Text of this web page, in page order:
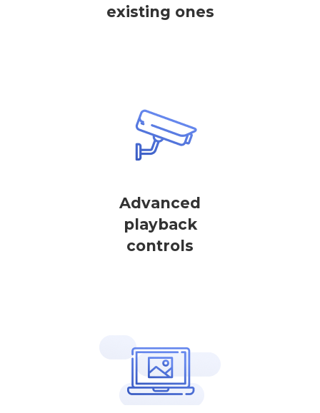
existing ones
Advanced
playback
controls